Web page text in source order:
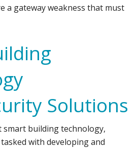
a gateway weakness that must
Solutions
smart building technology,
with developing and